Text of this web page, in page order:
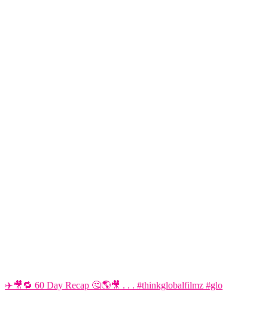
✈️🎥🔁 60 Day Recap 🤔🌎🎥 . . . #thinkglobalfilmz #glo